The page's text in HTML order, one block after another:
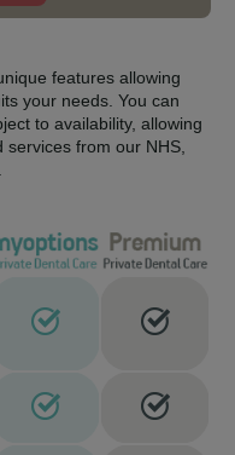
features allowing
your needs. You can
to availability, allowing
from our NHS,